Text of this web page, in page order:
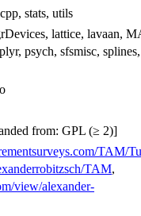
stats, utils
lattice, lavaan,
psych, sfsmisc, splines,
from: GPL (≥ 2)]
TAM/
TAM,
view/alexander-